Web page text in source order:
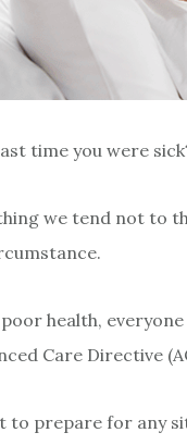
time you were
we tend not to
health,
Care Directive
to prepare for any